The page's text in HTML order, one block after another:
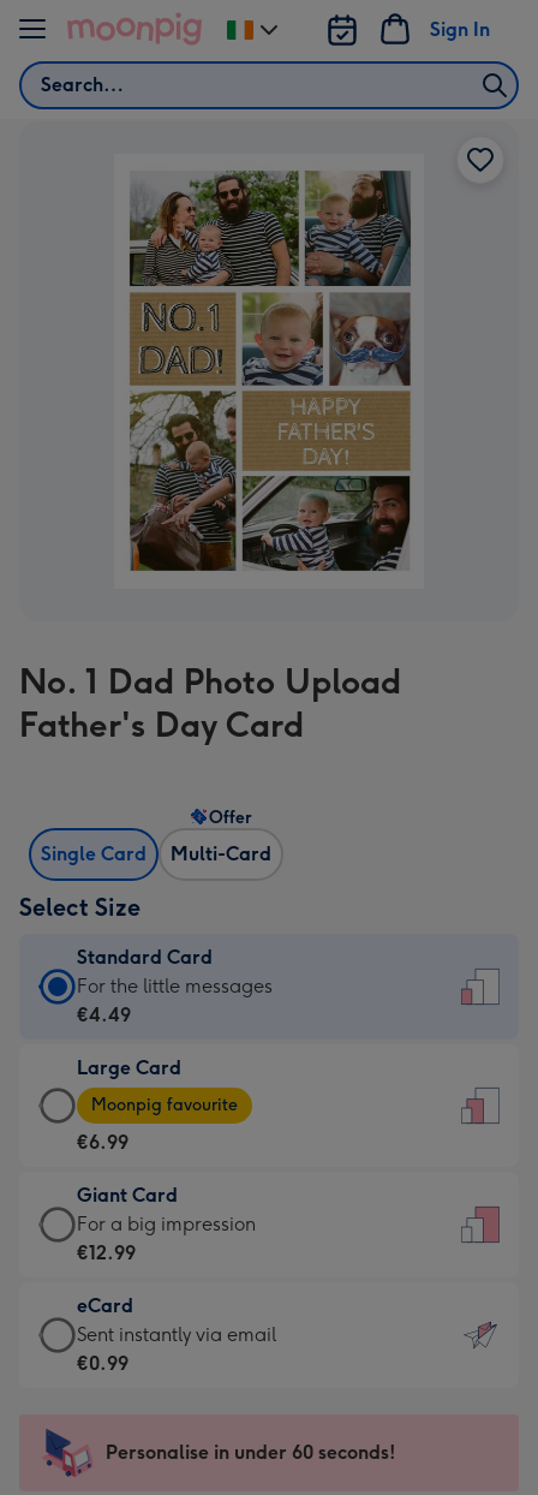
Skip to content
Search
Sign In
Change
delivery
No. 1 Dad Photo Upload
Father's Day Card
Single Card Multi-Card
Offer
Select Size
Standard Card
Standard
Card
€4.49
-
For
little
messages
-
132
x
185
For the little messages
€4.49
Large Card
Large
Card
-
€6.99
-
Moonpig
-
Dimensions:
205
mm
Moonpig favourite
€6.99
Giant Card
Giant
Card
€12.99
-
For
impression
-
For a big impression
€12.99
eCard
eCard
-
Sent
instantly
Sent instantly via email
€0.99
Personalise in under 60 seconds!